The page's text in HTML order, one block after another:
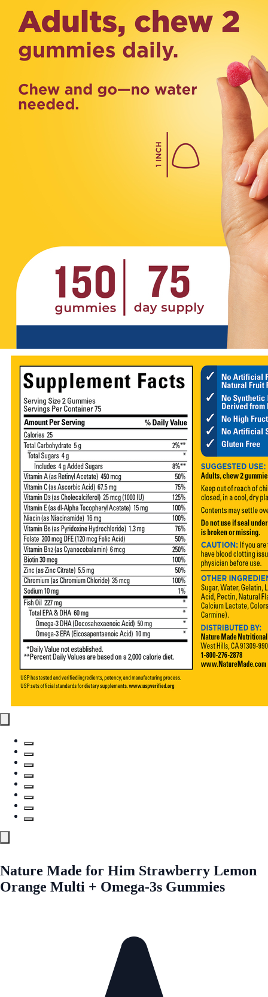
Nature Made for Him Strawberry Lemon
Orange Multi + Omega-3s Gummies